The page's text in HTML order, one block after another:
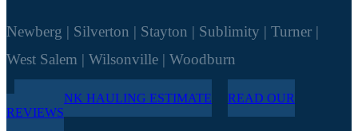
Newberg | Silverton | Stayton | Sublimity | Turner |
West Salem | Wilsonville | Woodburn
FREE JUNK HAULING ESTIMATE
READ OUR
REVIEWS